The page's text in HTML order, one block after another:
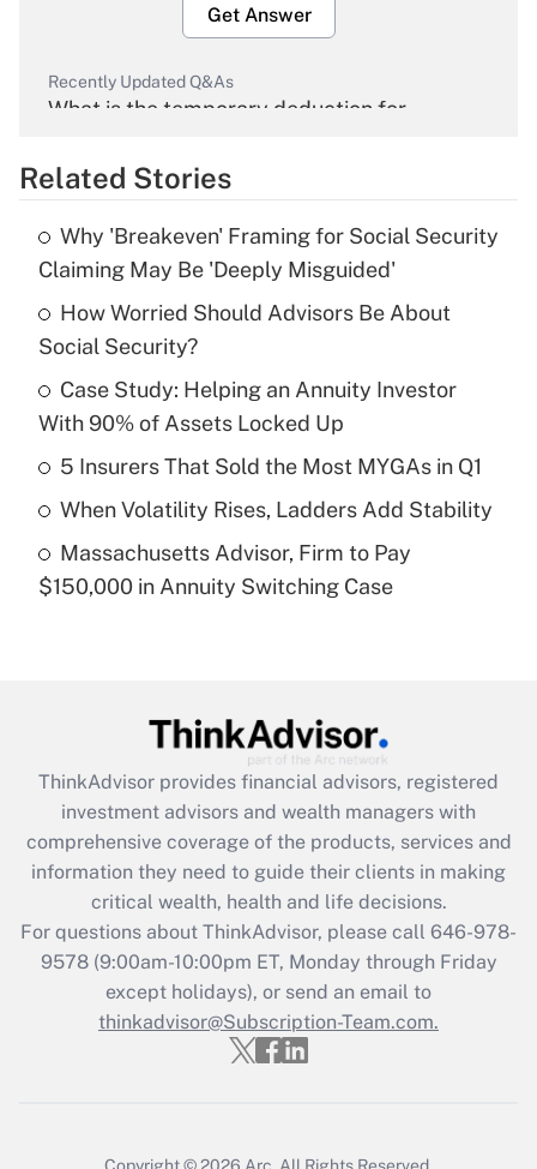
Get Answer
Recently Updated Q&As
What is the temporary deduction for
Get Answer
Recently Updated Q&As
What is the temporary deduction for tip
income?
Recently Updated Q&As
What is a high deductible health plan for
purposes of an HSA?
Recently Updated Q&As
Get Answer
Recently Updated Q&As
What is the CARES Act employee
retention tax credit that was available
during 2020 and 2021?
Get Answer
Recently Updated Q&As
Who must file a return?
Related Stories
Why 'Breakeven' Framing for Social Security
Claiming May Be 'Deeply Misguided'
How Worried Should Advisors Be About
Social Security?
Case Study: Helping an Annuity Investor
With 90% of Assets Locked Up
5 Insurers That Sold the Most MYGAs in Q1
When Volatility Rises, Ladders Add Stability
Massachusetts Advisor, Firm to Pay
$150,000 in Annuity Switching Case
ThinkAdvisor provides financial advisors, registered
investment advisors and wealth managers with
comprehensive coverage of the products, services and
information they need to guide their clients in making
critical wealth, health and life decisions.
For questions about ThinkAdvisor, please call 646-978-
9578(9:00am-10:00pm ET, Monday through Friday
except holidays), or send an email to
thinkadvisor@Subscription-Team.com.
Copyright © 2026 Arc. All Rights Reserved.